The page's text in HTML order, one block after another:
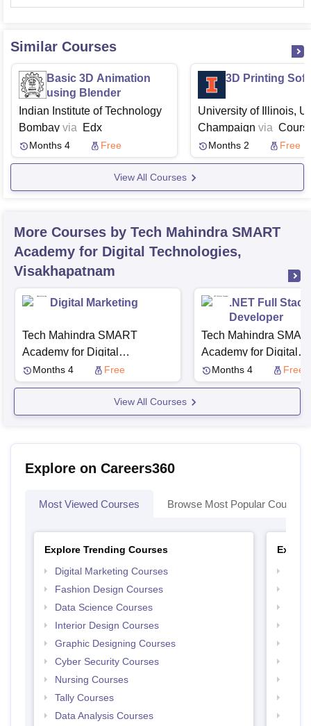
Similar Courses
Basic 3D Animation
using Blender
Indian Institute of Technology
Bombay via Edx
Months 4 Free
3D Printing
University of Illinois,
Champaign via
Months 2 Free
View All Courses
More Courses by Tech Mahindra SMART
Academy for Digital Technologies,
Visakhapatnam
Digital Marketing
Tech Mahindra SMART
Academy for Digital
Technologies, Visakhapatnam
Months 4 Free
.NET Full Stack
Developer
Tech Mahindra
Academy for Digital
Technologies,
Months 4 Free
View All Courses
Explore on Careers360
Most Viewed Courses Browse Most Popular Courses
Explore Trending Courses
Digital Marketing Courses
Fashion Design Courses
Data Science Courses
Interior Design Courses
Graphic Designing Courses
Cyber Security Courses
Nursing Courses
Tally Courses
Data Analysis Courses